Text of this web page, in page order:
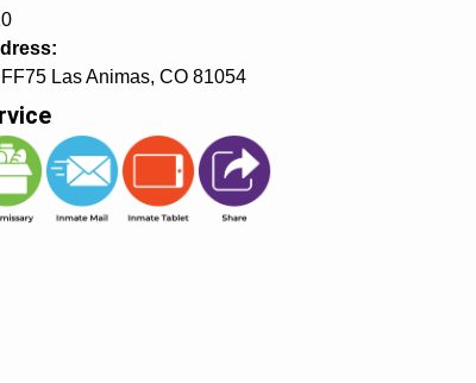
Las Animas, CO 81054